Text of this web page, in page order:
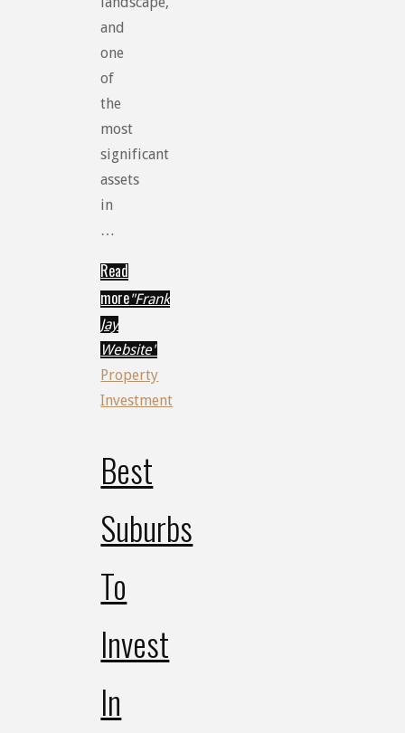
and
one
of
the
most
significant
assets
in
…
Read
more"Frank
Jay
Website"
Property
Investment
Best
Suburbs
To
Invest
In